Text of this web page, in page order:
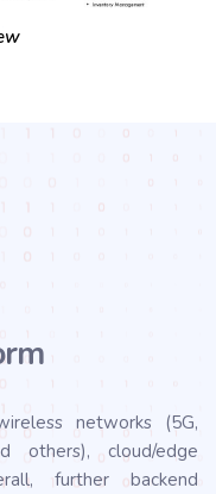
networks (5G,
others), cloud/edge
further backend